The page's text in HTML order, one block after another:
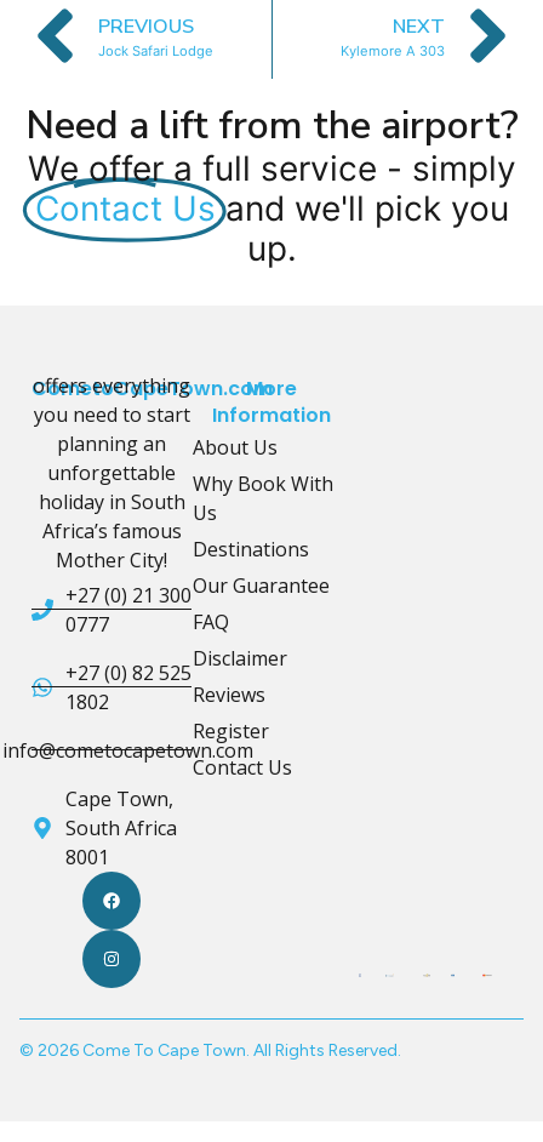
PREVIOUS
Jock Safari Lodge
NEXT
Kylemore A 303
Need a lift from the airport?
We offer a full service - simply
Contact Us and we'll pick you
up.
CometoCapeTown.com
offers everything
you need to start
planning an
unforgettable
holiday in South
Africa’s famous
Mother City!
+27 (0) 21 300
0777
+27 (0) 82 525
1802
info@cometocapetown.com
Cape Town,
South Africa
8001
More
Information
About Us
Why Book With
Us
Destinations
Our Guarantee
FAQ
Disclaimer
Reviews
Register
Contact Us
© 2026 Come To Cape Town. All Rights Reserved.